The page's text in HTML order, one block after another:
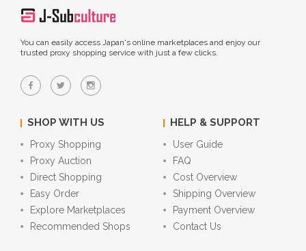
You can easily access Japan's online marketplaces and enjoy our
trusted proxy shopping service with just a few clicks.
SHOP WITH US
Proxy Shopping
Proxy Auction
Direct Shopping
Easy Order
Explore Marketplaces
Recommended Shops
HELP & SUPPORT
User Guide
FAQ
Cost Overview
Shipping Overview
Payment Overview
Contact Us